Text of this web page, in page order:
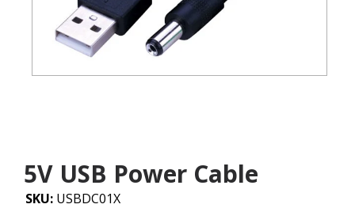
5V USB Power Cable
SKU: USBDC01X